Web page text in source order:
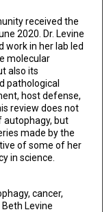
received the
2020. Dr. Levine
work in her lab led
molecular
also its
pathological
host defense,
review does not
autophagy, but
made by the
of some of her
in science.
cancer,
Levine